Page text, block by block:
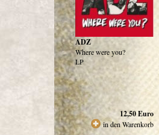
ADZ
Where were you?
LP
12,50Euro
in den Warenkorb